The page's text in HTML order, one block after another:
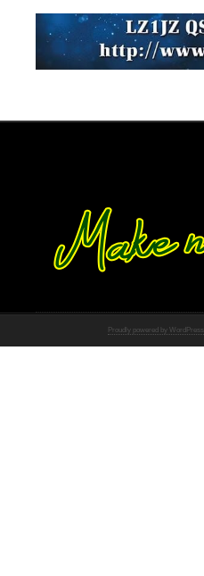
Proudly powered by WordPress